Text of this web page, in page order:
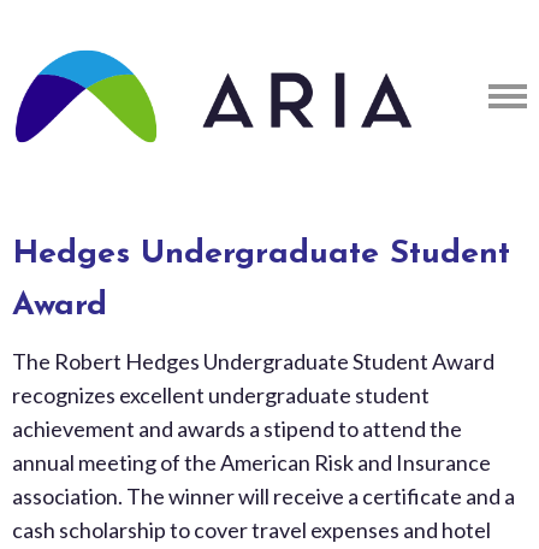
Hedges Undergraduate Student
Award
The Robert Hedges Undergraduate Student Award
recognizes excellent undergraduate student
achievement and awards a stipend to attend the
annual meeting of the American Risk and Insurance
association. The winner will receive a certificate and a
cash scholarship to cover travel expenses and hotel